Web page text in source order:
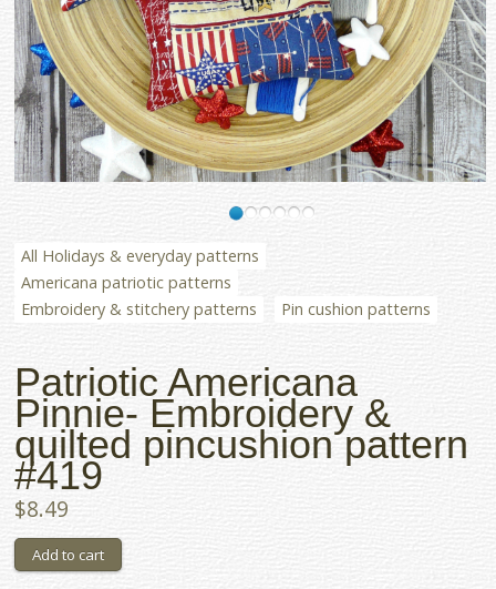
All Holidays & everyday patterns
Americana patriotic patterns
Embroidery & stitchery patterns
Pin cushion patterns
Patriotic Americana
Pinnie- Embroidery &
quilted pincushion pattern
#419
$8.49